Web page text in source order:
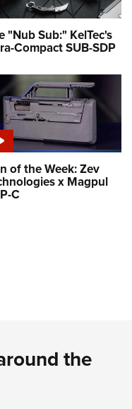
"Nub Sub:" KelTec's
Compact SUB-SDP
of the Week: Zev
x Magpul
C
the